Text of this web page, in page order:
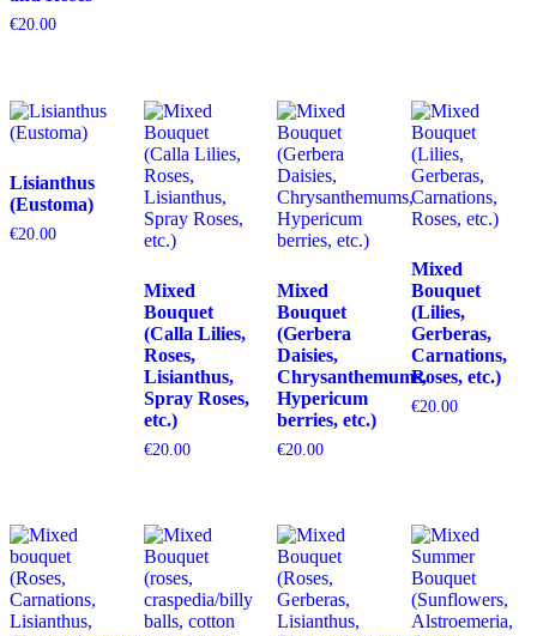
€20.00
Lisianthus
(Eustoma)
€20.00
Mixed
Bouquet
(Calla Lilies,
Roses,
Lisianthus,
Spray Roses,
etc.)
€20.00
Mixed
Bouquet
(Gerbera
Daisies,
Chrysanthemums,
Hypericum
berries, etc.)
€20.00
Mixed
Bouquet
(Lilies,
Gerberas,
Carnations,
Roses, etc.)
€20.00